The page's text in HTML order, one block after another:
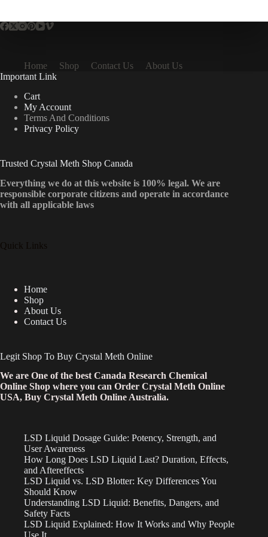
The
chosen
on
the
product
page
Home Shop Contact Us
About Us
Important Link
Cart
My Account
Terms And Conditions
Privacy Policy
Trusted Crystal Meth Shop Canada
Everything we do at this website is 100% legal. We are
responsible corporate citizens and operate in accordance
with all applicable laws
Quick Links
Home
Shop
About Us
Contact Us
Legit Shop To Buy Crystal Meth Online
We are One of the best Canada Research Chemical
Online Shop where you can Order Crystal Meth Online
USA, Buy Crystal Meth Online Australia.
LSD Liquid Dosage Guide: Potency, Strength, and
User Awareness
How Long Does LSD Liquid Last? Duration, Effects,
and Aftereffects
LSD Liquid vs. LSD Blotter: Key Differences You
Should Know
Understanding LSD Liquid: Benefits, Dangers, and
Safety Facts
LSD Liquid Explained: How It Works and Why People